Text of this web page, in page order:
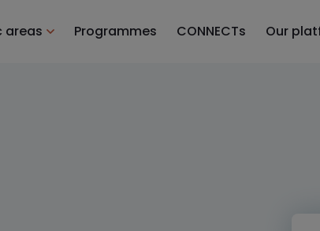
areas Programmes CONNECTs Our